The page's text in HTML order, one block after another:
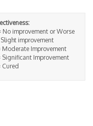
No improvement or Worse
improvement
Moderate Improvement
Significant Improvement